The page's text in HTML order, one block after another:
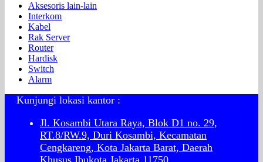
Aksesoris lain-lain
Interkom
Kabel
Rak Server
Router
Hardisk
Switch
Alarm
Kunjungi lokasi kantor :
Jl. Kosambi Utara Raya, Blok D1 no. 29,
RT.8/RW.9, Duri Kosambi, Kecamatan
Cengkareng, Kota Jakarta Barat, Daerah